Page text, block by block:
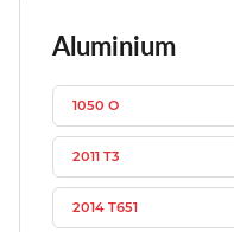
Aluminium
1050 O
2011 T3
2014 T651